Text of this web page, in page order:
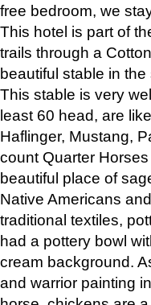
free bedroom, we
This hotel is part of
trails through a
beautiful stable in
This stable is very
least 60 head, are
Haflinger, Mustang,
count Quarter
beautiful place of
Native Americans
traditional textiles,
had a pottery bowl
cream background.
and warrior painting